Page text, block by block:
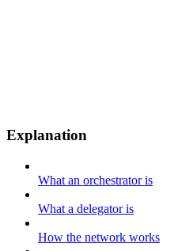
Explanation
What an orchestrator is
What a delegator is
How the network works